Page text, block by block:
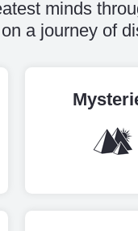
minds
a journey of